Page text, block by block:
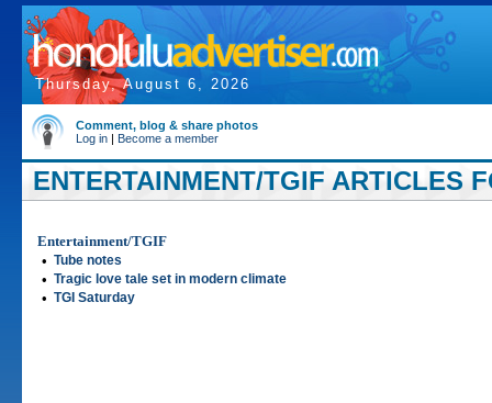
Thursday, August 6, 2026
Comment, blog & share photos
Log in | Become a member
ENTERTAINMENT/TGIF ARTICLES
Entertainment/TGIF
• Tube notes
• Tragic love tale set in modern climate
• TGI Saturday